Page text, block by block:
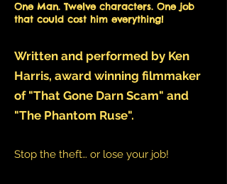
One Man. Twelve characters. One job
that could cost him everything!
Written and performed by Ken
Harris, award winning filmmaker
of "That Gone Darn Scam" and
"The Phantom Ruse".
Stop the theft… or lose your job!